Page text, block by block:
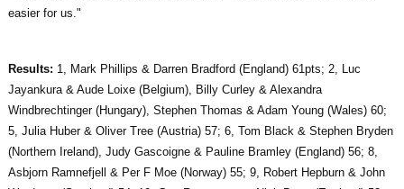
easier for us."
Results: 1, Mark Phillips & Darren Bradford (England) 61pts; 2, Luc
Jayankura & Aude Loixe (Belgium), Billy Curley & Alexandra
Windbrechtinger (Hungary), Stephen Thomas & Adam Young (Wales) 60;
5, Julia Huber & Oliver Tree (Austria) 57; 6, Tom Black & Stephen Bryden
(Northern Ireland), Judy Gascoigne & Pauline Bramley (England) 56; 8,
Asbjorn Ramnefjell & Per F Moe (Norway) 55; 9, Robert Hepburn & John